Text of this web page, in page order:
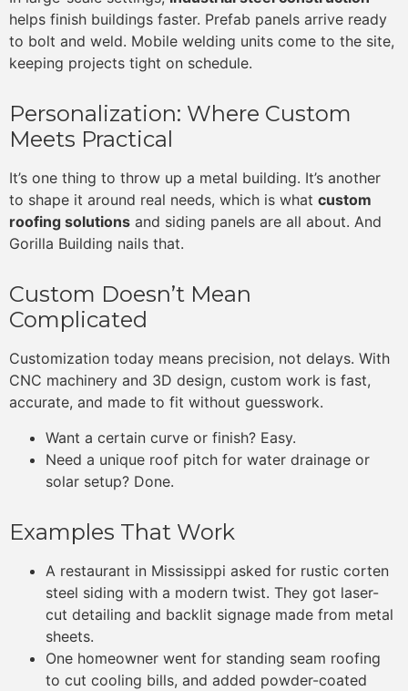
helps finish buildings faster. Prefab panels arrive ready
to bolt and weld. Mobile welding units come to the site,
keeping projects tight on schedule.
Personalization: Where Custom
Meets Practical
It’s one thing to throw up a metal building. It’s another
to shape it around real needs, which is what custom
roofing solutions and siding panels are all about. And
Gorilla Building nails that.
Custom Doesn’t Mean
Complicated
Customization today means precision, not delays. With
CNC machinery and 3D design, custom work is fast,
accurate, and made to fit without guesswork.
Want a certain curve or finish? Easy.
Need a unique roof pitch for water drainage or
solar setup? Done.
Examples That Work
A restaurant in Mississippi asked for rustic corten
steel siding with a modern twist. They got laser-
cut detailing and backlit signage made from metal
sheets.
One homeowner went for standing seam roofing
to cut cooling bills, and added powder-coated